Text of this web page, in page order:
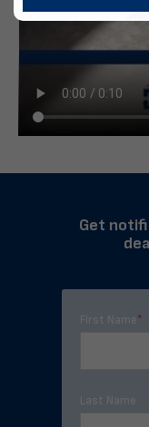
Get
First Name*
Last Name